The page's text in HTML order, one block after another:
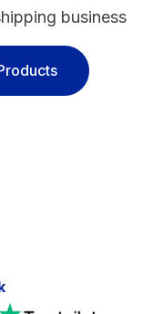
business